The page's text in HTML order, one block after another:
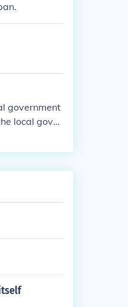
government
local gover